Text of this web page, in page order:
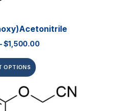
$1,500.00
OPTIONS